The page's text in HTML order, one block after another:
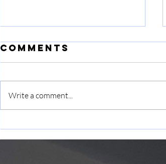
June 7
Announcements
Comments
Write a comment...